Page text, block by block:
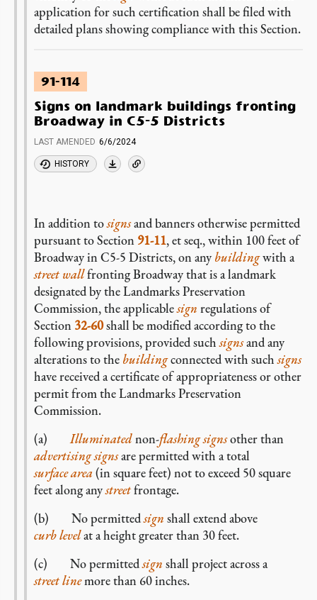
application for such certification shall be filed with
detailed plans showing compliance with this Section.
91-114
Signs on landmark buildings fronting
Broadway in C5-5 Districts
LAST AMENDED 6/6/2024
HISTORY
In addition tosignsand banners otherwise permitted
pursuant to Section 91-11, et seq., within 100 feet of
Broadway in C5-5 Districts, on any buildingwith a
street wallfronting Broadway that is a landmark
designated by the Landmarks Preservation
Commission, the applicablesign regulations of
Section 32-60shall be modified according to the
following provisions, provided suchsignsand any
alterations to the buildingconnected with suchsigns
have received a certificate of appropriateness or other
permit from the Landmarks Preservation
Commission.
(a)Illuminatednon-flashing signsother than
advertising signsare permitted with a total
surface area (in square feet) not to exceed 50 square
feet along anystreetfrontage.
(b) No permittedsign shall extend above
curb levelat a height greater than 30 feet.
(c) No permittedsign shall project across a
street linemore than 60 inches.